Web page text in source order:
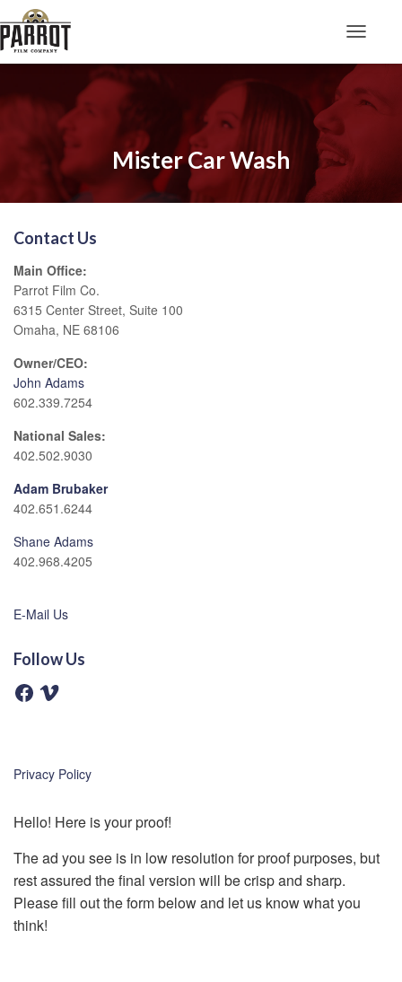
Mister Car Wash
Contact Us
Main Office:
Parrot Film Co.
6315 Center Street, Suite 100
Omaha, NE 68106
Owner/CEO:
John Adams
602.339.7254
National Sales:
402.502.9030
Adam Brubaker
402.651.6244
Shane Adams
402.968.4205
E-Mail Us
Follow Us
F
a
k
V
Privacy Policy
Hello! Here is your proof!
The ad you see is in low resolution for proof purposes, but
rest assured the final version will be crisp and sharp.
Please fill out the form below and let us know what you
think!